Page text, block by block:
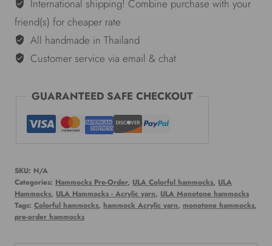
quantity
International shipping! Combine purchase with your
friend(s) for cheaper rate
All handmade in Thailand
Customer service via email & chat
GUARANTEED SAFE CHECKOUT
SKU: N/A
Categories: Hammocks Pre-Order, ULA Colorful hammocks, ULA
Hammocks, ULA Hammocks - Acrylic yarn, ULA Monotone hammocks
Tags: Colorful hammocks, hammock Acrylic yarn, monotone hammocks,
pre-order hammocks